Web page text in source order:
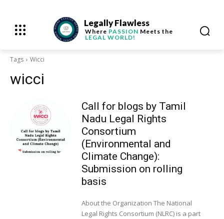
Legally Flawless
Where PASSION Meets the
LEGAL WORLD!
Tags Wicci
wicci
Call for blogs by Tamil
Nadu Legal Rights
Consortium
(Environmental and
Climate Change):
Submission on rolling
basis
About the Organization The National
Legal Rights Consortium (NLRC) is a part